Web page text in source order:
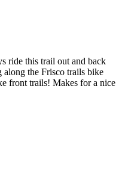
ride this trail out and back
along the Frisco trails bike
front trails! Makes for a nice